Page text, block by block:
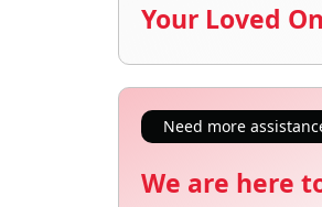
Your Loved
Need more
We are here